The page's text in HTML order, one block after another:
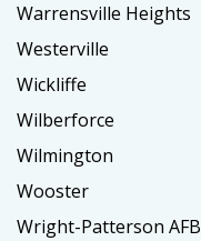
Warrensville Heights
Westerville
Wickliffe
Wilberforce
Wilmington
Wooster
Wright-Patterson AFB